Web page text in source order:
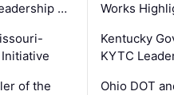
…
Initiative
of the
Works
Kentucky
KYTC
Ohio DOT